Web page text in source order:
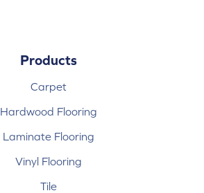
Products
Carpet
Hardwood Flooring
Laminate Flooring
Vinyl Flooring
Tile